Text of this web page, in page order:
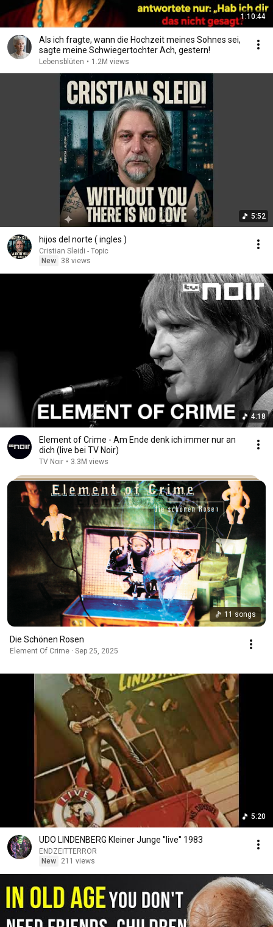
1:10:44
Als ich fragte, wann die Hochzeit meines Sohnes sei,
sagte meine Schwiegertochter Ach, gestern!
Lebensblüten • 1.2M views
5:52
hijos del norte ( ingles )
Cristian Sleidi - Topic
New
38 views
4:18
Element of Crime - Am Ende denk ich immer nur an
dich (live bei TV Noir)
TV Noir • 3.3M views
11 songs
Die Schönen Rosen
Element Of Crime · Sep 25, 2025
5:20
UDO LINDENBERG Kleiner Junge ''live'' 1983
ENDZEITTERROR
New
211 views